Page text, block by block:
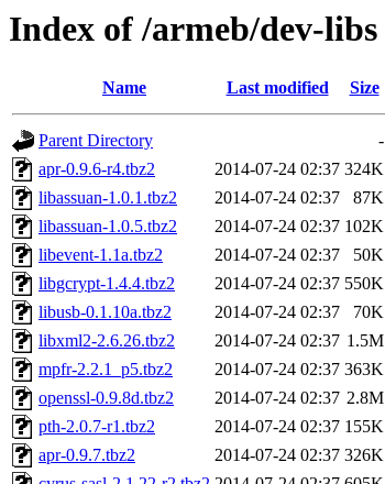
Index of /armeb/dev-libs
Name Last modified Size
Parent Directory
-
apr-0.9.6-r4.tbz2
2014-07-24 02:37 324K
libassuan-1.0.1.tbz2
2014-07-24 02:37
87K
libassuan-1.0.5.tbz2
2014-07-24 02:37 102K
libevent-1.1a.tbz2
2014-07-24 02:37
50K
libgcrypt-1.4.4.tbz2
2014-07-24 02:37 550K
libusb-0.1.10a.tbz2
2014-07-24 02:37
70K
libxml2-2.6.26.tbz2
2014-07-24 02:37 1.5M
mpfr-2.2.1_p5.tbz2
2014-07-24 02:37 363K
openssl-0.9.8d.tbz2
2014-07-24 02:37 2.8M
pth-2.0.7-r1.tbz2
2014-07-24 02:37 155K
apr-0.9.7.tbz2
2014-07-24 02:37 326K